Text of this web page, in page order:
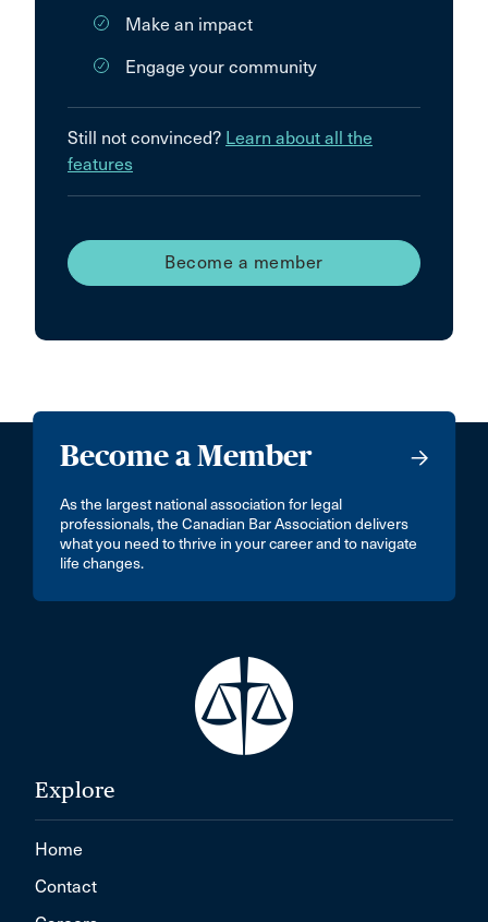
Make an impact
Engage your community
Still not convinced? Learn about all the
features
Become a member
Become a Member
As the largest national association for legal
professionals, the Canadian Bar Association delivers
what you need to thrive in your career and to navigate
life changes.
Explore
Home
Contact